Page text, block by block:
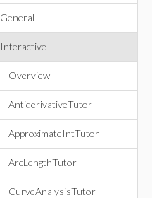
General
Interactive
Overview
AntiderivativeTutor
ApproximateIntTutor
ArcLengthTutor
CurveAnalysisTutor